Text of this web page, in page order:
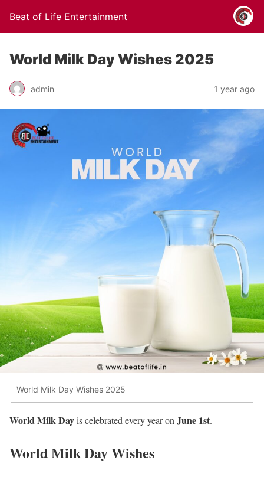
Beat of Life Entertainment
World Milk Day Wishes 2025
admin 1 year ago
World Milk Day Wishes 2025
World Milk Dayis celebrated every year on June 1st.
World Milk Day Wishes